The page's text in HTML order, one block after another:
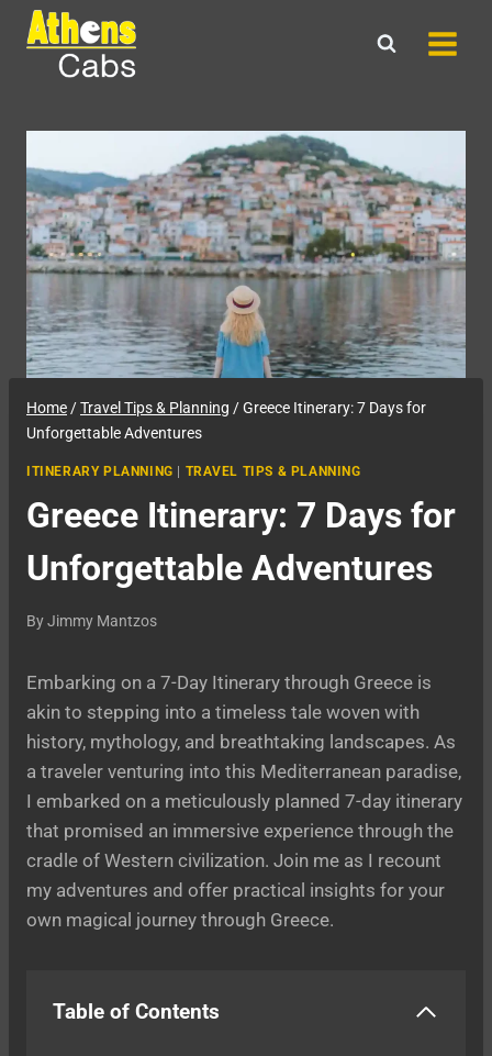
Skip
content
Home/Travel Tips & Planning /Greece Itinerary: 7 Days for
Unforgettable Adventures
ITINERARY PLANNING TRAVEL TIPS & PLANNING
Greece Itinerary: 7 Days for
Unforgettable Adventures
ByJimmy Mantzos
Embarking on a 7-Day Itinerary through Greece is
akin to stepping into a timeless tale woven with
history, mythology, and breathtaking landscapes. As
a traveler venturing into this Mediterranean paradise,
I embarked on a meticulously planned 7-day itinerary
that promised an immersive experience through the
cradle of Western civilization. Join me as I recount
my adventures and offer practical insights for your
own magical journey through Greece.
Table of Contents